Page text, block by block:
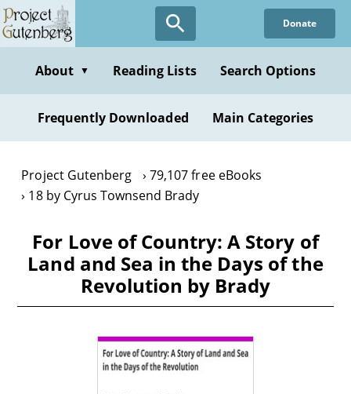
Skip
to
content
Donate
About ▼ Reading Lists Search Options
Frequently Downloaded Main Categories
Project Gutenberg
79,107 free eBooks
18 by Cyrus Townsend Brady
For Love of Country: A Story of
Land and Sea in the Days of the
Revolution by Brady